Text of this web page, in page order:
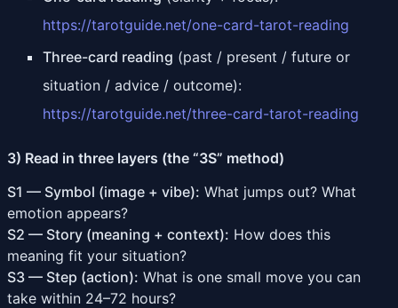
https://tarotguide.net/one-card-tarot-reading
Three-card reading (past / present / future or
situation / advice / outcome):
https://tarotguide.net/three-card-tarot-reading
3) Read in three layers (the “3S” method)
S1 — Symbol (image + vibe): What jumps out? What
emotion appears?
S2 — Story (meaning + context): How does this
meaning fit your situation?
S3 — Step (action): What is one small move you can
take within 24–72 hours?